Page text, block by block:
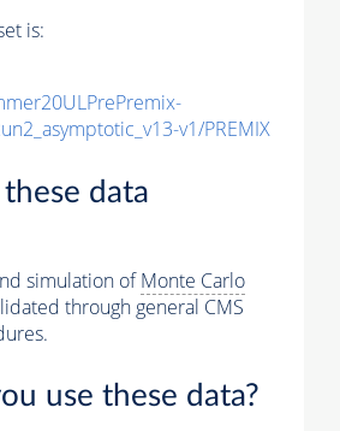
is:
v1/PREMIX
data
simulation ofMonte Carlo
through general CMS
use these data?